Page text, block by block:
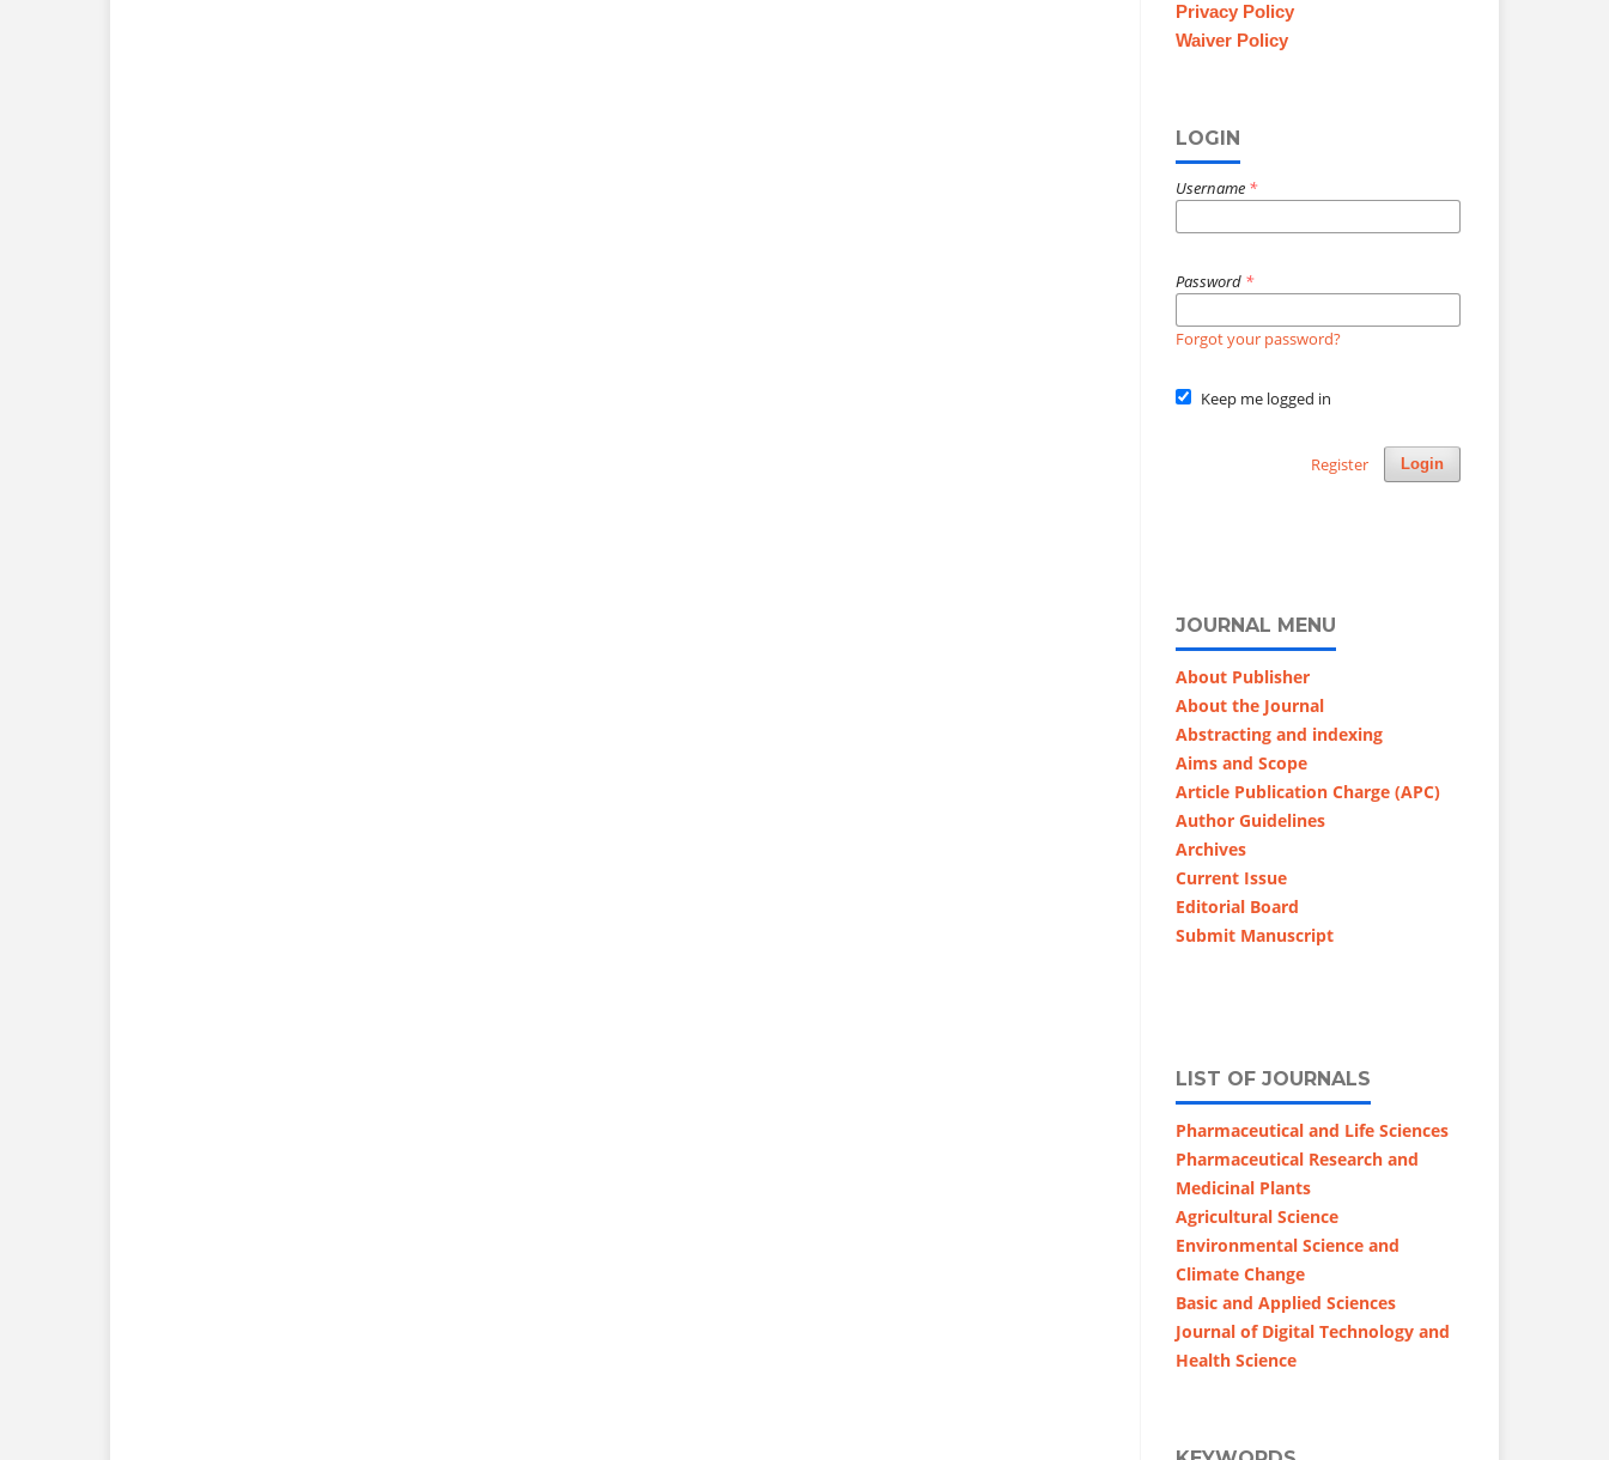
Privacy Policy
Waiver Policy
LOGIN
Username *
Password *
Forgot your password?
Keep me logged in
Login
Register
JOURNAL MENU
About Publisher
About the Journal
Abstracting and indexing
Aims and Scope
Article Publication Charge (APC)
Author Guidelines
Archives
Current Issue
Editorial Board
Submit Manuscript
LIST OF JOURNALS
Pharmaceutical and Life Sciences
Pharmaceutical Research and
Medicinal Plants
Agricultural Science
Environmental Science and
Climate Change
Basic and Applied Sciences
Journal of Digital Technology and
Health Science